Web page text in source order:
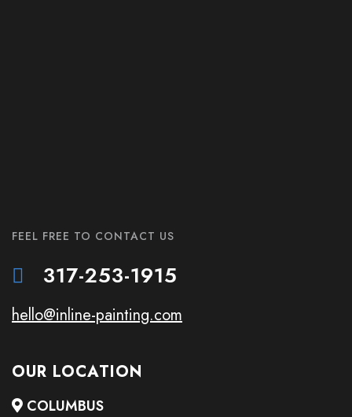
FEEL FREE TO CONTACT US
317-253-1915
hello@inline-painting.com
OUR LOCATION
COLUMBUS